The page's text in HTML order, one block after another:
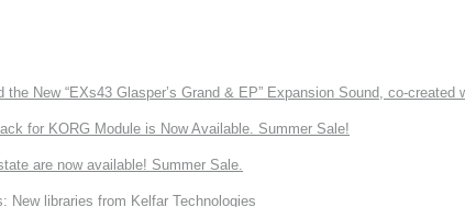
New “EXs43 Glasper’s Grand & EP” Expansion Sound, co-created
for KORG Module is Now Available. Summer Sale!
are now available! Summer Sale.
New libraries from Kelfar Technologies